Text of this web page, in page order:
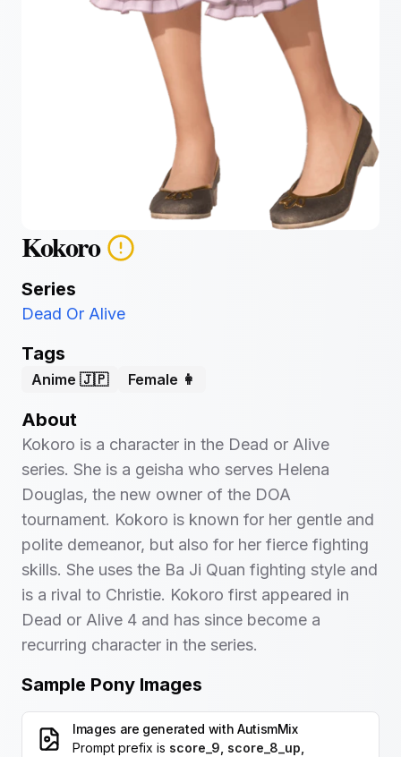
Kokoro
Series
Dead Or Alive
Tags
Anime 🇯🇵 Female 👩
About
Kokoro is a character in the Dead or Alive
series. She is a geisha who serves Helena
Douglas, the new owner of the DOA
tournament. Kokoro is known for her gentle and
polite demeanor, but also for her fierce fighting
skills. She uses the Ba Ji Quan fighting style and
is a rival to Christie. Kokoro first appeared in
Dead or Alive 4 and has since become a
recurring character in the series.
Sample Pony Images
Images are generated with AutismMix
Prompt prefix is score_9, score_8_up,